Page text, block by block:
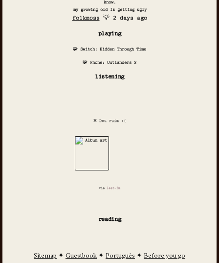
know.
my growing old is getting ugly
folkmoss💡 2 days ago
playing
🧩 Switch: Hidden Through Time
🧩 Phone: Outlanders 2
listening
❌ Deu ruim :(
via last.fm
reading
Sitemap ✦ Guestbook ✦ Português ✦ Before you go